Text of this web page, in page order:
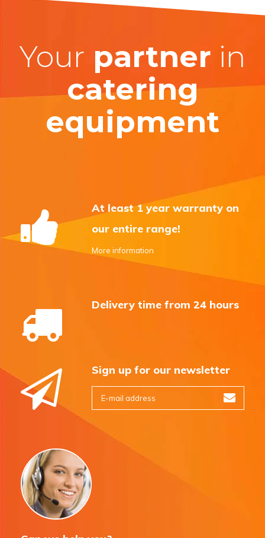
Your partner in
catering
equipment
At least 1 year warranty on
our entire range!
More information
Delivery time from 24 hours
Sign up for our newsletter